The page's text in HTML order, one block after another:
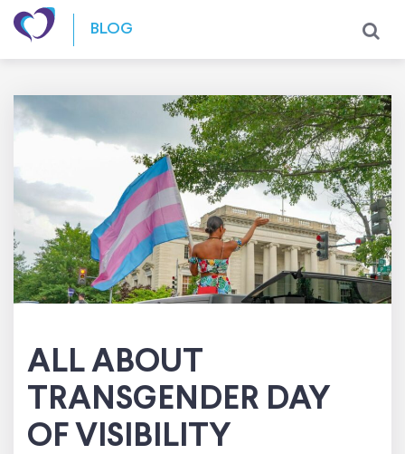
Skip to content
BLOG
ALL ABOUT
TRANSGENDER DAY
OF VISIBILITY